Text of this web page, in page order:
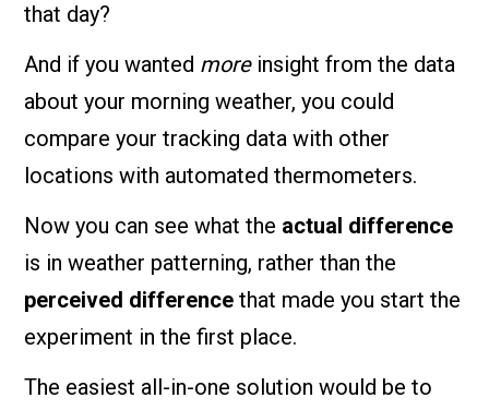
that day?
And if you wanted moreinsight from the data
about your morning weather, you could
compare your tracking data with other
locations with automated thermometers.
Now you can see what the actual difference
is in weather patterning, rather than the
perceived difference that made you start the
experiment in the first place.
The easiest all-in-one solution would be to